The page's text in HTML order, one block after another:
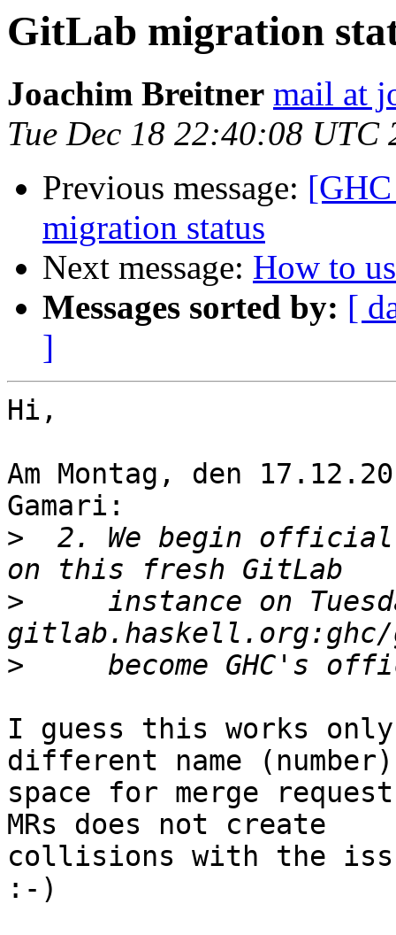
GitLab migration
Joachim Breitner mail at
Tue Dec 18 22:40:08 UTC
Previous message:
migration status
Next message: How to
Messages sorted by: [
]
Hi,
Am Montag, den
Gamari:
>
2. We begin
>
instance on
>
I guess this works only
different name (number)
space for merge
MRs does not create
collisions with the
:-)